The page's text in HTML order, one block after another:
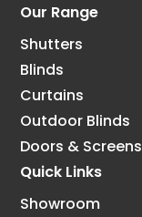
Our Range
Shutters
Blinds
Curtains
Outdoor Blinds
Doors & Screens
Quick Links
Showroom